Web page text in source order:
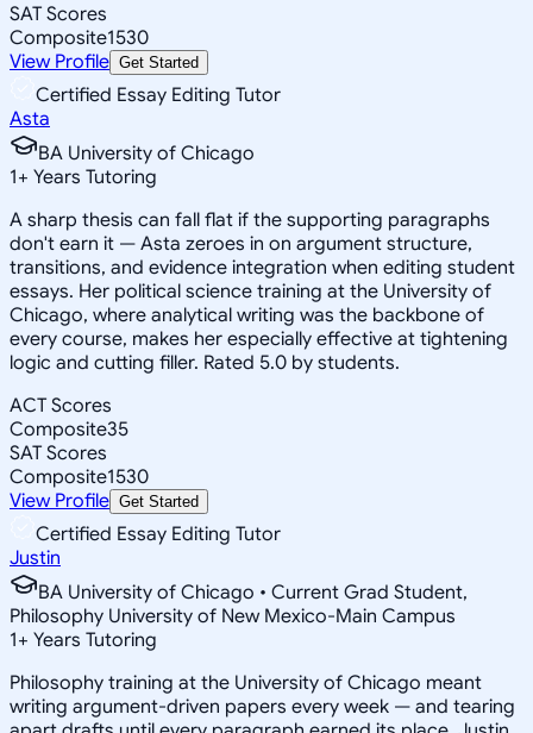
SAT Scores
Composite1530
View Profile Get Started
Certified Essay Editing Tutor
Asta
BA University of Chicago
1+ Years Tutoring
A sharp thesis can fall flat if the supporting paragraphs
don't earn it — Asta zeroes in on argument structure,
transitions, and evidence integration when editing student
essays. Her political science training at the University of
Chicago, where analytical writing was the backbone of
every course, makes her especially effective at tightening
logic and cutting filler. Rated 5.0 by students.
ACT Scores
Composite35
SAT Scores
Composite1530
View Profile Get Started
Certified Essay Editing Tutor
Justin
BA University of Chicago • Current Grad Student,
Philosophy University of New Mexico-Main Campus
1+ Years Tutoring
Philosophy training at the University of Chicago meant
writing argument-driven papers every week — and tearing